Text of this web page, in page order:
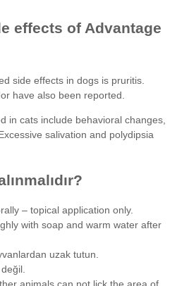
effects of Advantage
side effects in dogs is pruritis.
have also been reported.
in cats include behavioral changes,
salivation and polydipsia
– topical application only.
with soap and warm water after
uzak tutun.
değil.